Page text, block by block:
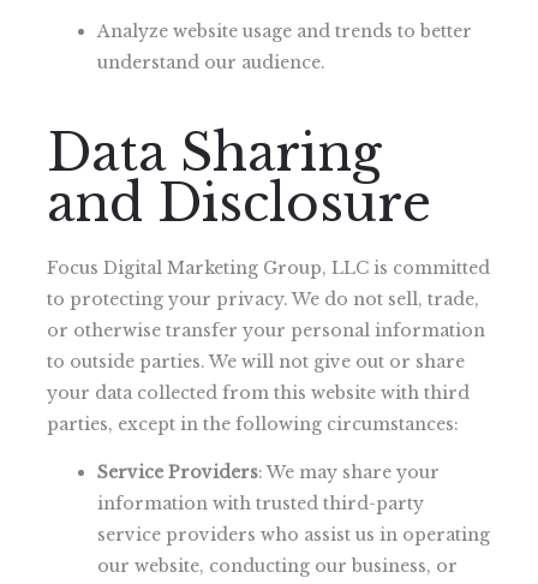
Analyze website usage and trends to better
understand our audience.
Data Sharing
and Disclosure
Focus Digital Marketing Group, LLC is committed
to protecting your privacy. We do not sell, trade,
or otherwise transfer your personal information
to outside parties. We will not give out or share
your data collected from this website with third
parties, except in the following circumstances:
Service Providers: We may share your
information with trusted third-party
service providers who assist us in operating
our website, conducting our business, or